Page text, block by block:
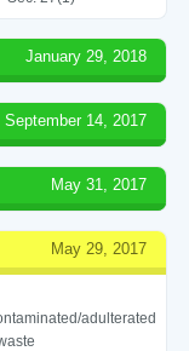
January 29, 2018
September 14, 2017
May 31, 2017
May 29, 2017
adulterated